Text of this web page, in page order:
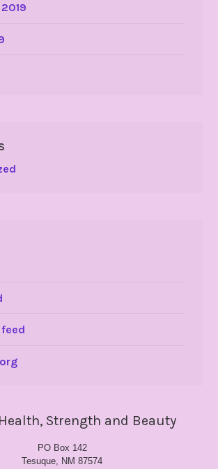
Health, Strength and Beauty
PO Box 142
Tesuque, NM 87574